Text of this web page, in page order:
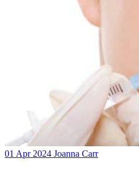
01 Apr 2024 Joanna Carr